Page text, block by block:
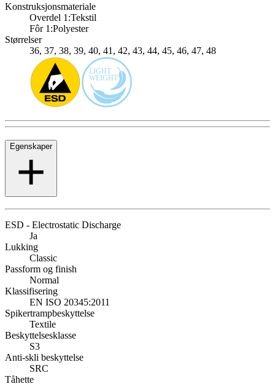
Konstruksjonsmateriale
Overdel 1:Tekstil
Fôr 1:Polyester
Størrelser
36, 37, 38, 39, 40, 41, 42, 43, 44, 45, 46, 47, 48
Egenskaper
ESD - Electrostatic Discharge
Ja
Lukking
Classic
Passform og finish
Normal
Klassifisering
EN ISO 20345:2011
Spikertrampbeskyttelse
Textile
Beskyttelsesklasse
S3
Anti-skli beskyttelse
SRC
Tåhette